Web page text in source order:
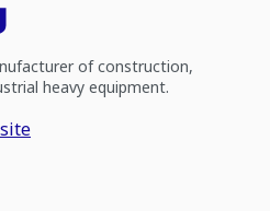
of construction,
heavy equipment.